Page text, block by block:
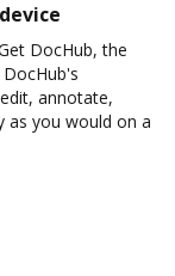
DocHub, the
annotate,
as you would on a